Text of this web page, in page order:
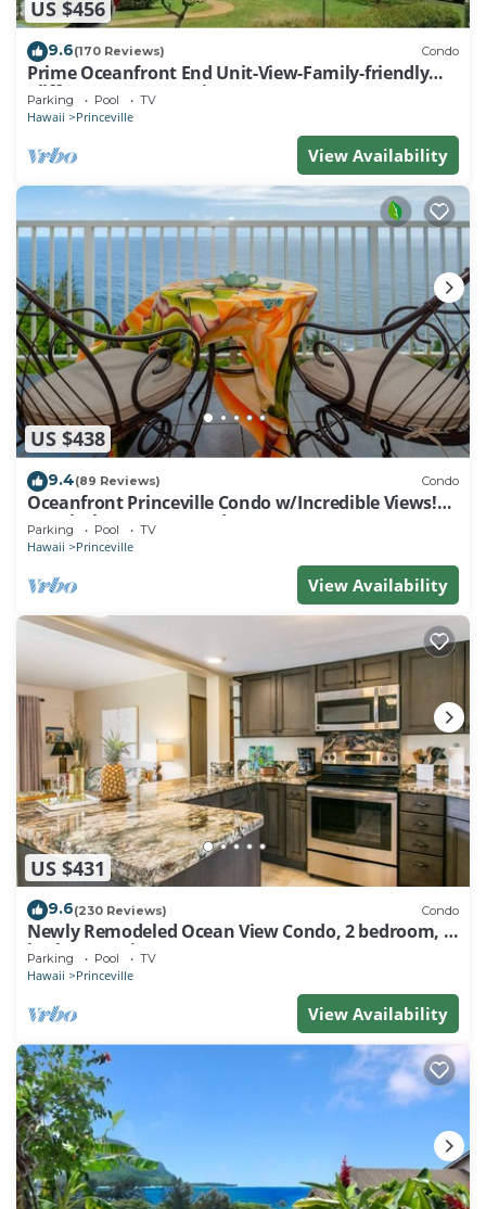
US $456
9.6(170 Reviews) Condo
Prime Oceanfront End Unit-View-Family-friendly
Cliffs Resort at Bargain Rates
Parking Pool TV
Hawaii Princeville
View Availability
US $438
9.4(89 Reviews) Condo
Oceanfront Princeville Condo w/Incredible Views!
Watch the Waves In Bed
Parking Pool TV
Hawaii Princeville
View Availability
US $431
9.6(230 Reviews) Condo
Newly Remodeled Ocean View Condo, 2 bedroom, 2
bath, No stairs!
Parking Pool TV
Hawaii Princeville
View Availability